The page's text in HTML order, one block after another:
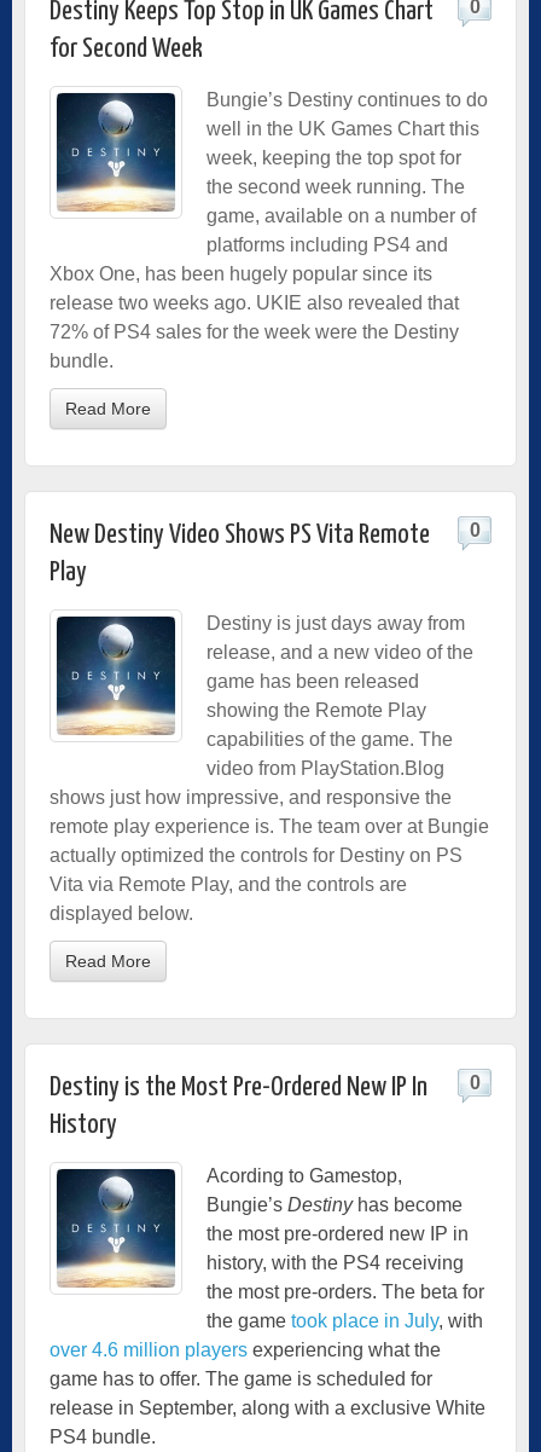
Destiny Keeps Top Stop in UK Games Chart
for Second Week
0
Bungie’s Destiny continues to do
well in the UK Games Chart this
week, keeping the top spot for
the second week running. The
game, available on a number of
platforms including PS4 and
Xbox One, has been hugely popular since its
release two weeks ago. UKIE also revealed that
72% of PS4 sales for the week were the Destiny
bundle.
Read More
New Destiny Video Shows PS Vita Remote
Play
0
Destiny is just days away from
release, and a new video of the
game has been released
showing the Remote Play
capabilities of the game. The
video from PlayStation.Blog
shows just how impressive, and responsive the
remote play experience is. The team over at Bungie
actually optimized the controls for Destiny on PS
Vita via Remote Play, and the controls are
displayed below.
Read More
Destiny is the Most Pre-Ordered New IP In
History
0
Acording to Gamestop,
Bungie’s Destinyhas become
the most pre-ordered new IP in
history, with the PS4 receiving
the most pre-orders. The beta for
the game took place in July, with
over 4.6 million players experiencing what the
game has to offer. The game is scheduled for
release in September, along with a exclusive White
PS4 bundle.